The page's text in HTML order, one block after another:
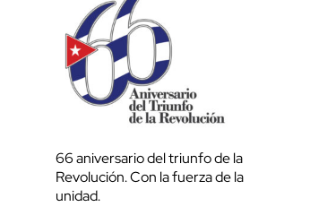
66 aniversario del triunfo de la
Revolución. Con la fuerza de la
unidad.